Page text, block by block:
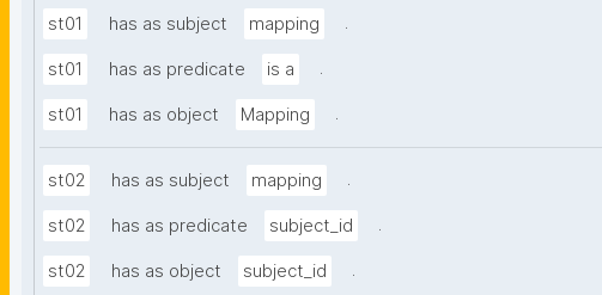
st01 has as subject mapping .
st01 has as predicate is a .
st01 has as object Mapping .
st02 has as subject mapping .
st02 has as predicate subject_id .
st02 has as object subject_id .